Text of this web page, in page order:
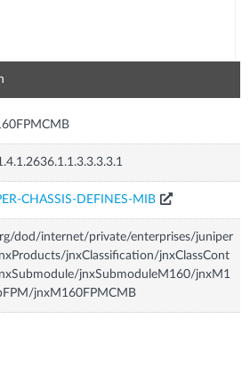
CHASSIS-DEFINES-MIB
dod/internet/private/enterprises/juniper
jnxClassification/jnxClassCont
jnxSubmoduleM160/jnxM1
jnxM160FPMCMB